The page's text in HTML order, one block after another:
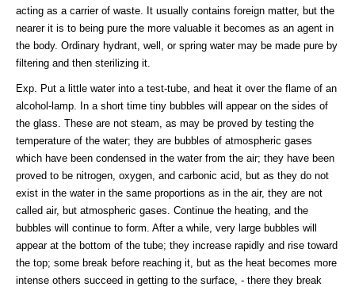
acting as a carrier of waste. It usually contains foreign matter, but the
nearer it is to being pure the more valuable it becomes as an agent in
the body. Ordinary hydrant, well, or spring water may be made pure by
filtering and then sterilizing it.
Exp. Put a little water into a test-tube, and heat it over the flame of an
alcohol-lamp. In a short time tiny bubbles will appear on the sides of
the glass. These are not steam, as may be proved by testing the
temperature of the water; they are bubbles of atmospheric gases
which have been condensed in the water from the air; they have been
proved to be nitrogen, oxygen, and carbonic acid, but as they do not
exist in the water in the same proportions as in the air, they are not
called air, but atmospheric gases. Continue the heating, and the
bubbles will continue to form. After a while, very large bubbles will
appear at the bottom of the tube; they increase rapidly and rise toward
the top; some break before reaching it, but as the heat becomes more
intense others succeed in getting to the surface, - there they break